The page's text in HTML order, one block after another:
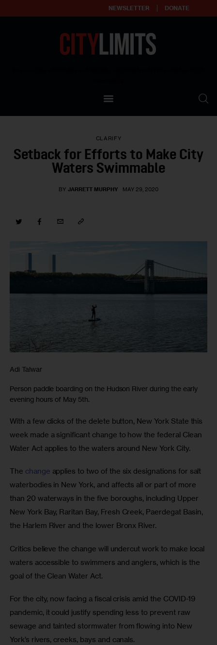
NEWSLETTER DONATE
Our Standards
Contact Us
CLARIFY
Setback for Efforts to Make City
Waters Swimmable
BY JARRETT MURPHY MAY 29, 2020
Adi Talwar
Person paddle boarding on the Hudson River during the early
evening hours of May 5th.
With a few clicks of the delete button, New York State this
week made a significant change to how the federal Clean
Water Act applies to the waters around New York City.
The change applies to two of the six designations for salt
waterbodies in New York, and affects all or part of more
than 20 waterways in the five boroughs, including Upper
New York Bay, Raritan Bay, Fresh Creek, Paerdegat Basin,
the Harlem River and the lower Bronx River.
Critics believe the change will undercut work to make local
waters accessible to swimmers and anglers, which is the
goal of the Clean Water Act.
For the city, now facing a fiscal crisis amid the COVID-19
pandemic, it could justify spending less to prevent raw
sewage and tainted stormwater from flowing into New
York’s rivers, creeks, bays and canals.